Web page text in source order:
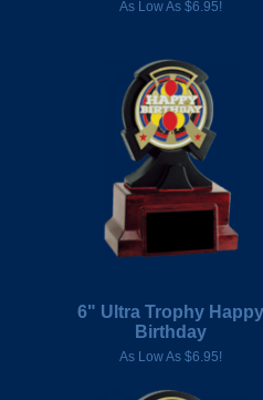
As Low As $6.95!
6" Ultra Trophy Happy
Birthday
As Low As $6.95!